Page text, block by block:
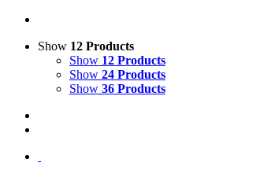
Show 12 Products
Show 12 Products
Show 24 Products
Show 36 Products